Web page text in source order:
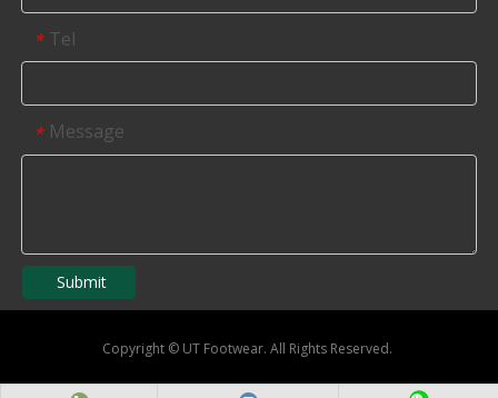
* Tel
* Message
Submit
Copyright © UT Footwear. All Rights Reserved.